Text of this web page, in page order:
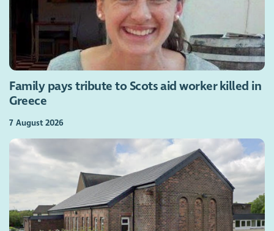
Family pays tribute to Scots aid worker killed in
Greece
7 August 2026